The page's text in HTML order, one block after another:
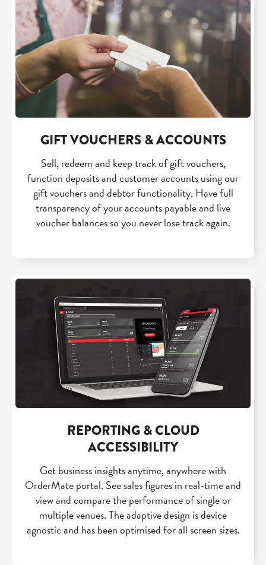
GIFT VOUCHERS & ACCOUNTS
Sell, redeem and keep track of gift vouchers,
function deposits and customer accounts using our
gift vouchers and debtor functionality. Have full
transparency of your accounts payable and live
voucher balances so you never lose track again.
REPORTING & CLOUD
ACCESSIBILITY
Get business insights anytime, anywhere with
OrderMate portal. See sales figures in real-time and
view and compare the performance of single or
multiple venues. The adaptive design is device
agnostic and has been optimised for all screen sizes.